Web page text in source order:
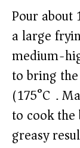
Pour
a large
medium-
to bring
(175°C).
to cook
greasy